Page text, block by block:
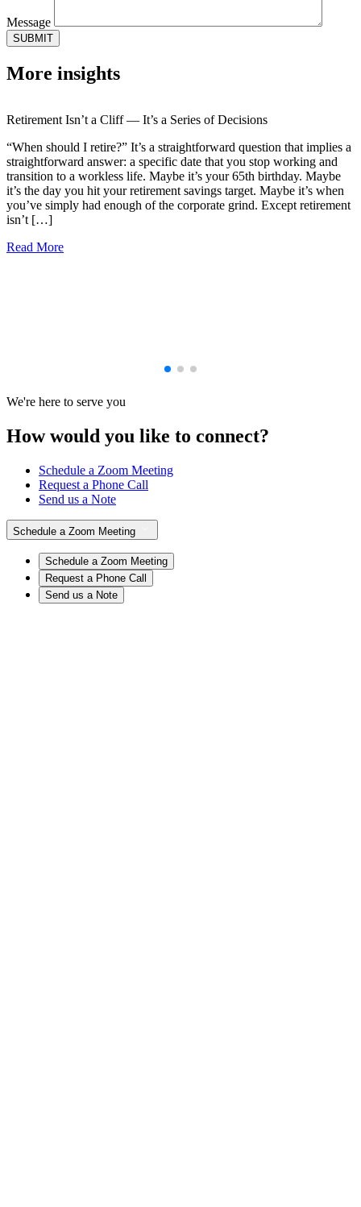
Message
More insights
Retirement Isn’t a Cliff — It’s a Series of Decisions
“When should I retire?” It’s a straightforward question that implies a
straightforward answer: a specific date that you stop working and
transition to a workless life. Maybe it’s your 65th birthday. Maybe
it’s the day you hit your retirement savings target. Maybe it’s when
you’ve simply had enough of the corporate grind. Except retirement
isn’t […]
Read More
We're here to serve you
How would you like to connect?
Schedule a Zoom Meeting
Request a Phone Call
Send us a Note
Schedule a Zoom Meeting
Schedule a Zoom Meeting
Request a Phone Call
Send us a Note